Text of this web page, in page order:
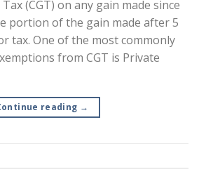
(CGT) on any gain made since
portion of the gain made after 5
tax. One of the most commonly
from CGT is Private
reading →